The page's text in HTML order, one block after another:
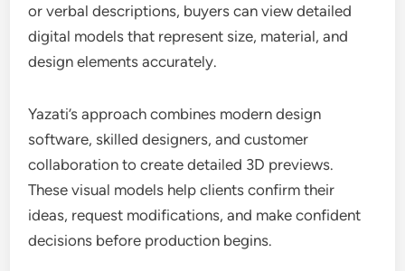
or verbal descriptions, buyers can view detailed
digital models that represent size, material, and
design elements accurately.
Yazati’s approach combines modern design
software, skilled designers, and customer
collaboration to create detailed 3D previews.
These visual models help clients confirm their
ideas, request modifications, and make confident
decisions before production begins.